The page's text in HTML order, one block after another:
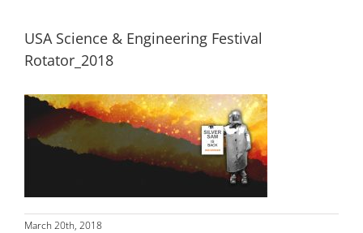
USA Science & Engineering Festival
Rotator_2018
March 20th, 2018